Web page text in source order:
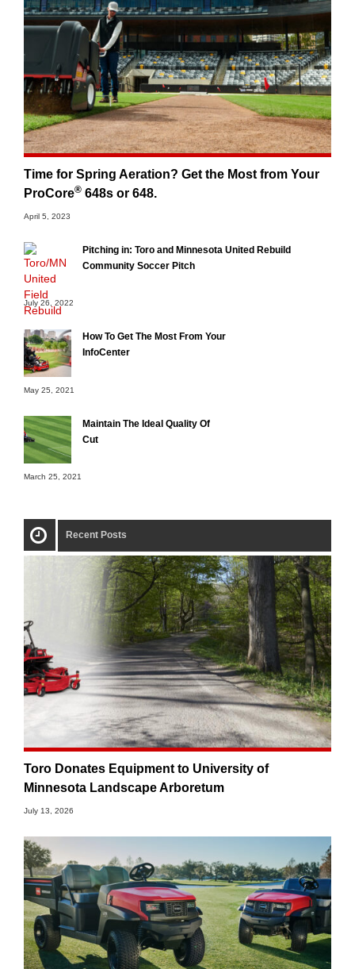
Time for Spring Aeration? Get the Most from Your
ProCore® 648s or 648.
April 5, 2023
Pitching in: Toro and Minnesota United Rebuild
Community Soccer Pitch
July 26, 2022
How To Get The Most From Your
InfoCenter
May 25, 2021
Maintain The Ideal Quality Of
Cut
March 25, 2021
Recent Posts
Toro Donates Equipment to University of
Minnesota Landscape Arboretum
July 13, 2026